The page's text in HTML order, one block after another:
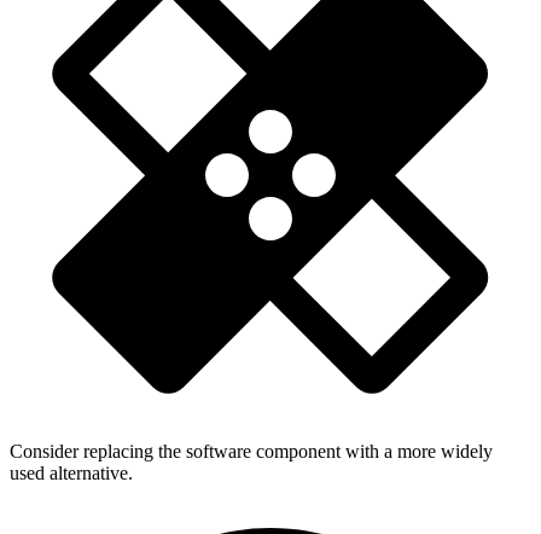
Consider replacing the software component with a more widely
used alternative.